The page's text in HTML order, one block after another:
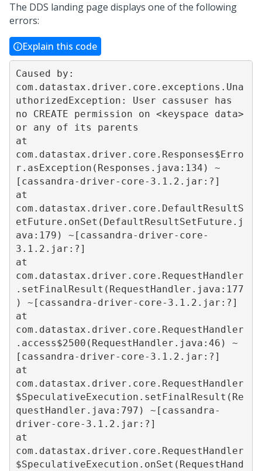
The DDS landing page displays one of the following
errors:
Explain this code
Caused by:
com.datastax.driver.core.exceptions.Una
uthorizedException: User cassuser has
no CREATE permission on <keyspace data>
or any of its parents
at
com.datastax.driver.core.Responses$Erro
r.asException(Responses.java:134) ~
[cassandra-driver-core-3.1.2.jar:?]
at
com.datastax.driver.core.DefaultResultS
etFuture.onSet(DefaultResultSetFuture.j
ava:179) ~[cassandra-driver-core-
3.1.2.jar:?]
at
com.datastax.driver.core.RequestHandler
.setFinalResult(RequestHandler.java:177
) ~[cassandra-driver-core-3.1.2.jar:?]
at
com.datastax.driver.core.RequestHandler
.access$2500(RequestHandler.java:46) ~
[cassandra-driver-core-3.1.2.jar:?]
at
com.datastax.driver.core.RequestHandler
$SpeculativeExecution.setFinalResult(Re
questHandler.java:797) ~[cassandra-
driver-core-3.1.2.jar:?]
at
com.datastax.driver.core.RequestHandler
$SpeculativeExecution.onSet(RequestHand